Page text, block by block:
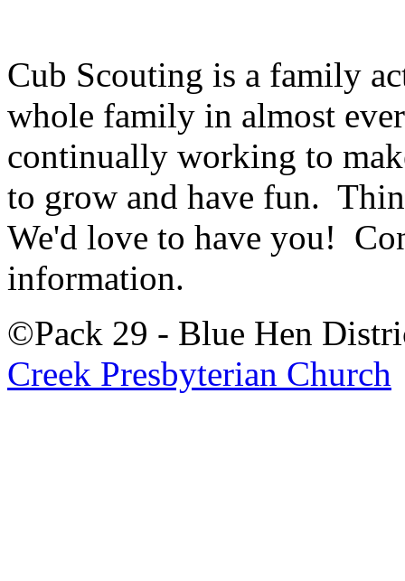
Cub Scouting is a family
whole family in almost
continually working to
to grow and have fun.
We'd love to have you!
information.
©Pack 29 - Blue Hen
Creek Presbyterian Church